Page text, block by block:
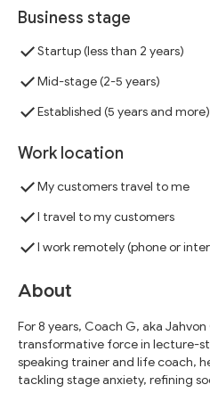
Business stage
Startup (less than 2 years)
Mid-stage (2-5 years)
Established (5 years and more)
Work location
My customers travel to me
I travel to my customers
I work remotely (phone or
About
For 8 years, Coach G, aka
transformative force in lecture-
speaking trainer and life coach,
tackling stage anxiety, refining